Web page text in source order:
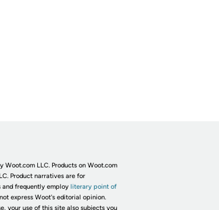
Woot.com LLC. Products on Woot.com
Product narratives are for
frequently employ literary point of
express Woot's editorial opinion.
your use of this site also subjects you